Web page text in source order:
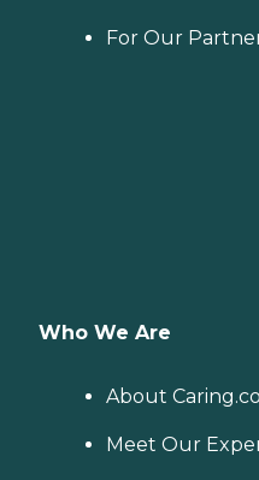
For Our
Who We Are
About
Meet Our